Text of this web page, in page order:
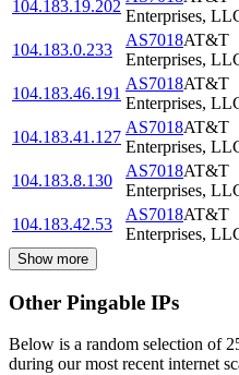
104.183.19.202
Enterprises,
104.183.0.233
AS7018AT&T
Enterprises,
104.183.46.191
AS7018AT&T
Enterprises,
104.183.41.127
AS7018AT&T
Enterprises,
104.183.8.130
AS7018AT&T
Enterprises,
104.183.42.53
AS7018AT&T
Enterprises,
Show more
Other Pingable IPs
Below is a random selection of
during our most recent internet